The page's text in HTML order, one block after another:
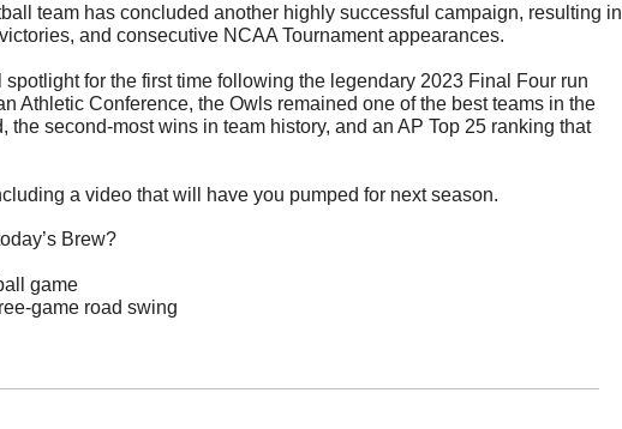
team has concluded another highly successful campaign, resulting in
and consecutive NCAA Tournament appearances.
for the first time following the legendary 2023 Final Four run
Athletic Conference, the Owls remained one of the best teams in the
the second-most wins in team history, and an AP Top 25 ranking that
a video that will have you pumped for next season.
Brew?
game
game road swing